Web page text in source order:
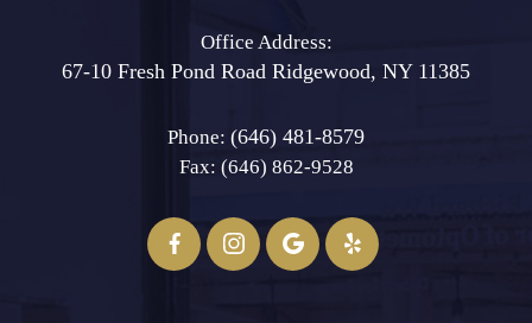
Office Address:
67-10 Fresh Pond Road ​​​​​​​Ridgewood, NY 11385
Phone: (646) 481-8579
Fax: (646) 862-9528​​​​​​​